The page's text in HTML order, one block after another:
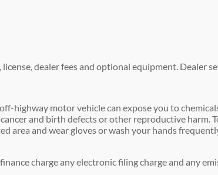
dealer fees and optional equipment. Dealer
highway motor vehicle can expose you to
and birth defects or other reproductive harm.
area and wear gloves or wash your hands
charge any electronic filing charge and any